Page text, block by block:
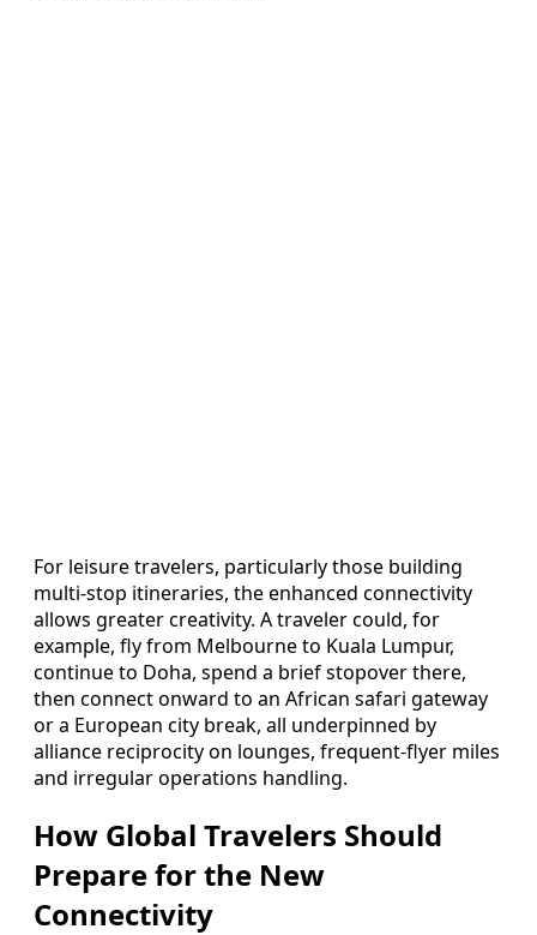
For leisure travelers, particularly those building
multi-stop itineraries, the enhanced connectivity
allows greater creativity. A traveler could, for
example, fly from Melbourne to Kuala Lumpur,
continue to Doha, spend a brief stopover there,
then connect onward to an African safari gateway
or a European city break, all underpinned by
alliance reciprocity on lounges, frequent-flyer miles
and irregular operations handling.
How Global Travelers Should
Prepare for the New
Connectivity